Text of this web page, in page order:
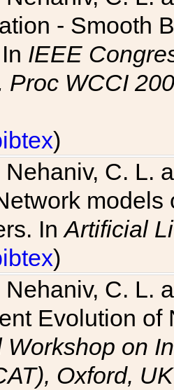
- Smooth
IEEE
Proc WCCI
)
Nehaniv, C. L.
InArtificial
)
Nehaniv, C. L.
Evolution of
Workshop on
Oxford, UK